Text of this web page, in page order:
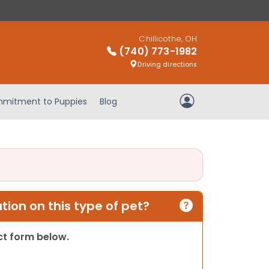
Chillicothe, OH
(740) 773-1982
Driving directions
to Puppies Blog My Account
on this type of pet?
form below.